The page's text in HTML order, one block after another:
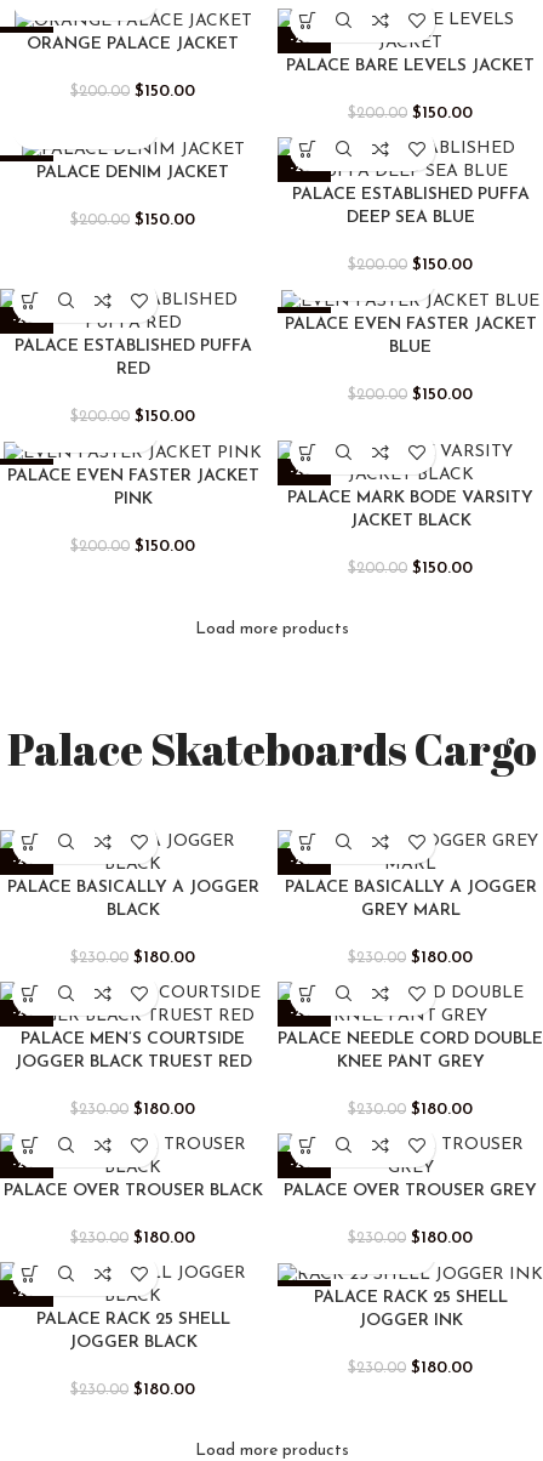
-25%ORANGE PALACE JACKET
$200.00 $150.00
-25%
PALACE BARE LEVELS JACKET
$200.00 $150.00
-25%PALACE DENIM JACKET
$200.00 $150.00
-25%
PALACE ESTABLISHED PUFFA
DEEP SEA BLUE
$200.00 $150.00
-25%
PALACE ESTABLISHED PUFFA
RED
$200.00 $150.00
-25%
PALACE EVEN FASTER JACKET
BLUE
$200.00 $150.00
-25%
PALACE EVEN FASTER JACKET
PINK
$200.00 $150.00
-25%
PALACE MARK BODE VARSITY
JACKET BLACK
$200.00 $150.00
Load more products
Palace Skateboards Cargo
-22%
PALACE BASICALLY A JOGGER
BLACK
$230.00 $180.00
-22%
PALACE BASICALLY A JOGGER
GREY MARL
$230.00 $180.00
-22%
PALACE MEN’S COURTSIDE
JOGGER BLACK TRUEST RED
$230.00 $180.00
-22%
PALACE NEEDLE CORD DOUBLE
KNEE PANT GREY
$230.00 $180.00
-22%
PALACE OVER TROUSER BLACK
$230.00 $180.00
-22%
PALACE OVER TROUSER GREY
$230.00 $180.00
-22%
PALACE RACK 25 SHELL
JOGGER BLACK
$230.00 $180.00
-22%PALACE RACK 25 SHELL
JOGGER INK
$230.00 $180.00
Load more products